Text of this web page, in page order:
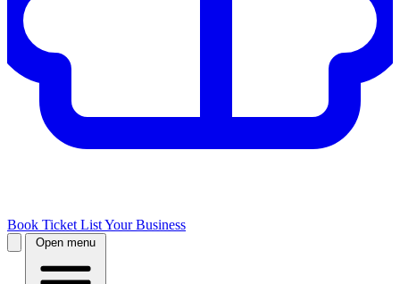
Book Ticket List Your Business
Open menu